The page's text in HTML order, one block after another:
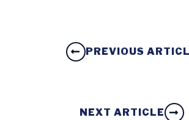
PREVIOUS
NEXT ARTICLE